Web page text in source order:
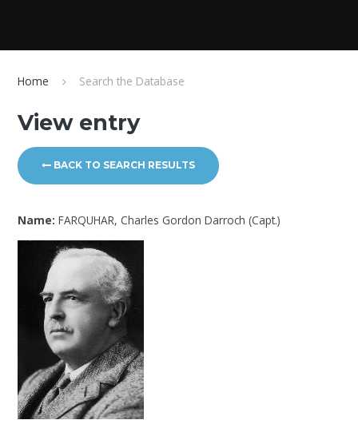
Home Search the Database
View entry
BACK TO SEARCH RESULTS
Name:FARQUHAR, Charles Gordon Darroch (Capt.)